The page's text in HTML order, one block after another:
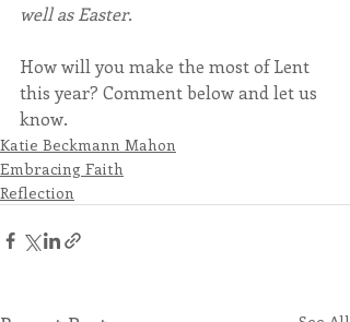
well as Easter.
How will you make the most of Lent
this year? Comment below and let us
know.
Katie Beckmann Mahon
Embracing Faith
Reflection